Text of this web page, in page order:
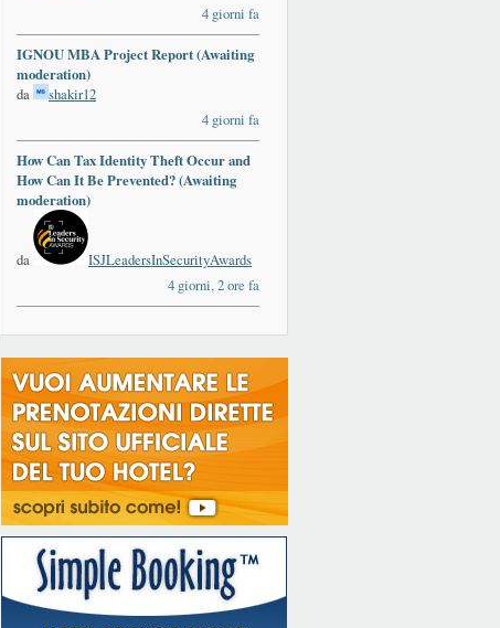
4 giorni fa
IGNOU MBA Project Report (Awaiting
moderation)
da
shakir12
4 giorni fa
How Can Tax Identity Theft Occur and
How Can It Be Prevented? (Awaiting
moderation)
da
ISJLeadersInSecurityAwards
4 giorni, 2 ore fa